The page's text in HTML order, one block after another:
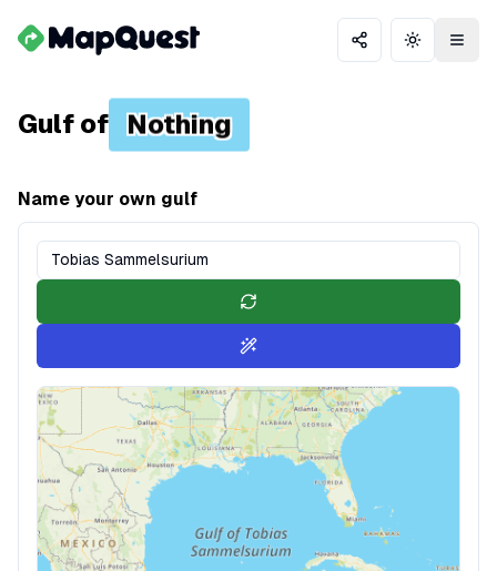
Share Toggle
Gulf of Nothing
Name your own gulf